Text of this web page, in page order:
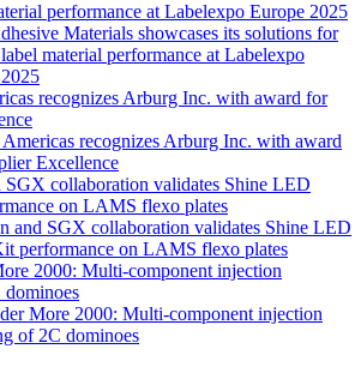
Materials showcases its solutions for
material performance at Labelexpo
recognizes Arburg Inc. with award
Excellence
and SGX collaboration validates Shine LED
performance on LAMS flexo plates
More 2000: Multi-component injection
of 2C dominoes